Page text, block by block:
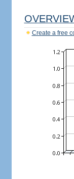
Create a free